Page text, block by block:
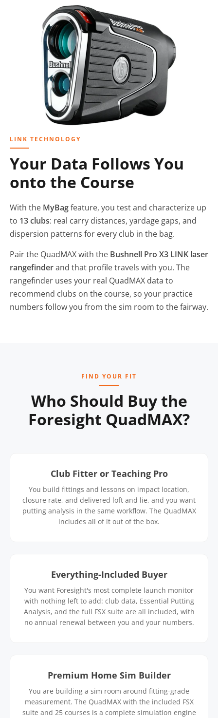
LINK TECHNOLOGY
Your Data Follows You
onto the Course
With the MyBagfeature, you test and characterize up
to 13 clubs: real carry distances, yardage gaps, and
dispersion patterns for every club in the bag.
Pair the QuadMAX with the Bushnell Pro X3 LINK laser
rangefinderand that profile travels with you. The
rangefinder uses your real QuadMAX data to
recommend clubs on the course, so your practice
numbers follow you from the sim room to the fairway.
FIND YOUR FIT
Who Should Buy the
Foresight QuadMAX?
Club Fitter or Teaching Pro
You build fittings and lessons on impact location,
closure rate, and delivered loft and lie, and you want
putting analysis in the same workflow. The QuadMAX
includes all of it out of the box.
Everything-Included Buyer
You want Foresight's most complete launch monitor
with nothing left to add: club data, Essential Putting
Analysis, and the full FSX suite are all included, with
no annual renewal between you and your numbers.
Premium Home Sim Builder
You are building a sim room around fitting-grade
measurement. The QuadMAX with the included FSX
suite and 25 courses is a complete simulation engine